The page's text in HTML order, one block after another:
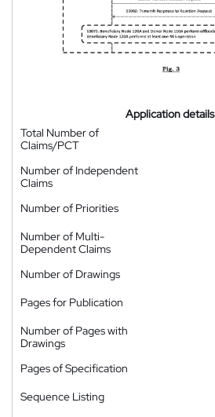
Application details
Total Number of
Claims/PCT
Number of Independent
Claims
Number of Priorities
Number of Multi-
Dependent Claims
Number of Drawings
Pages for Publication
Number of Pages with
Drawings
Pages of Specification
Sequence Listing